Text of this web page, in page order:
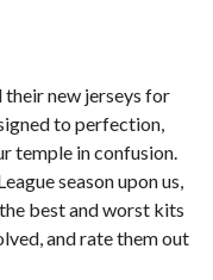
their new jerseys for
to perfection,
temple in confusion.
season upon us,
best and worst kits
and rate them out